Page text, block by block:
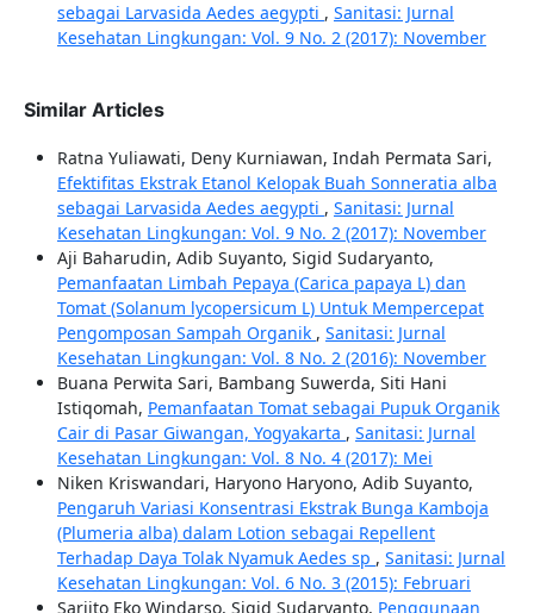
sebagai Larvasida Aedes aegypti , Sanitasi: Jurnal
Kesehatan Lingkungan: Vol. 9 No. 2 (2017): November
Similar Articles
Ratna Yuliawati, Deny Kurniawan, Indah Permata Sari,
Efektifitas Ekstrak Etanol Kelopak Buah Sonneratia alba
sebagai Larvasida Aedes aegypti , Sanitasi: Jurnal
Kesehatan Lingkungan: Vol. 9 No. 2 (2017): November
Aji Baharudin, Adib Suyanto, Sigid Sudaryanto,
Pemanfaatan Limbah Pepaya (Carica papaya L) dan
Tomat (Solanum lycopersicum L) Untuk Mempercepat
Pengomposan Sampah Organik , Sanitasi: Jurnal
Kesehatan Lingkungan: Vol. 8 No. 2 (2016): November
Buana Perwita Sari, Bambang Suwerda, Siti Hani
Istiqomah, Pemanfaatan Tomat sebagai Pupuk Organik
Cair di Pasar Giwangan, Yogyakarta , Sanitasi: Jurnal
Kesehatan Lingkungan: Vol. 8 No. 4 (2017): Mei
Niken Kriswandari, Haryono Haryono, Adib Suyanto,
Pengaruh Variasi Konsentrasi Ekstrak Bunga Kamboja
(Plumeria alba) dalam Lotion sebagai Repellent
Terhadap Daya Tolak Nyamuk Aedes sp , Sanitasi: Jurnal
Kesehatan Lingkungan: Vol. 6 No. 3 (2015): Februari
Sarjito Eko Windarso, Sigid Sudaryanto, Penggunaan